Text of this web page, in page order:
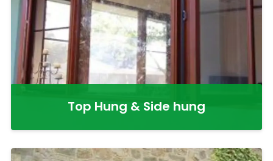
Top Hung & Side hung